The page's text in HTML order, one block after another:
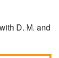
D. M. and